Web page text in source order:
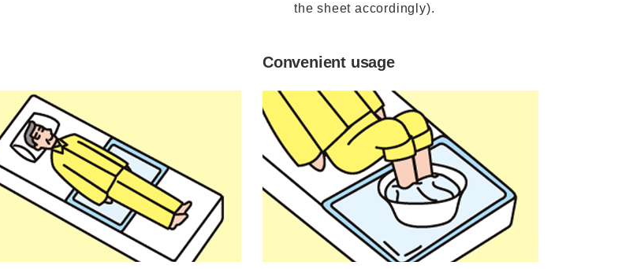
the sheet accordingly).
Convenient usage